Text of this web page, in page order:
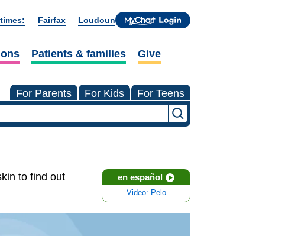
Fairfax Loudoun
Patients & families Give
For Parents For Kids For Teens
en español
Video: Pelo
to find out